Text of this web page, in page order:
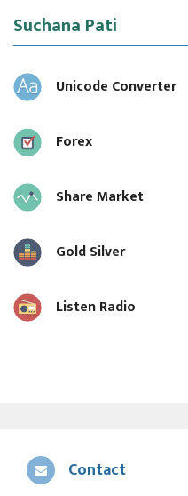
Suchana Pati
Unicode Converter
Forex
Share Market
Gold Silver
Listen Radio
Contact